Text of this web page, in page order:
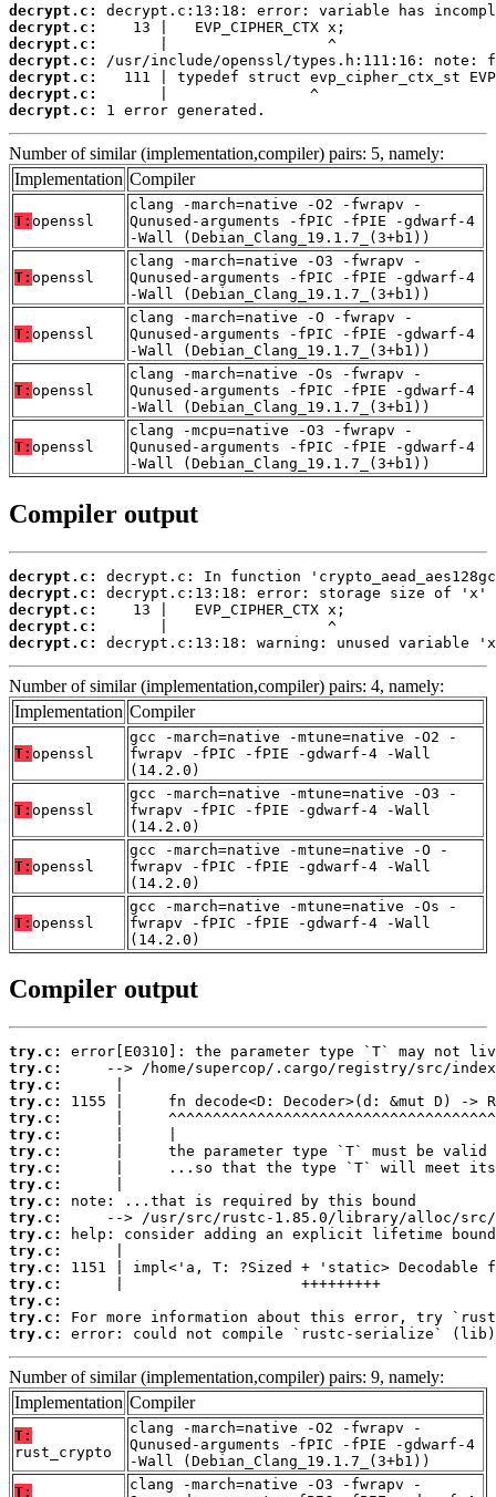
decrypt.c:
decrypt.c:
decrypt.c:
decrypt.c:
decrypt.c:
decrypt.c:
decrypt.c:
1 error generated.
Number of similar (implementation,compiler) pairs: 5, namely:
Implementation Compiler
T: openssl
clang -march=native -O2 -fwrapv -
Qunused-arguments -fPIC -fPIE -gdwarf-4
-Wall (Debian_Clang_19.1.7_(3+b1))
T: openssl
clang -march=native -O3 -fwrapv -
Qunused-arguments -fPIC -fPIE -gdwarf-4
-Wall (Debian_Clang_19.1.7_(3+b1))
T: openssl
clang -march=native -O -fwrapv -
Qunused-arguments -fPIC -fPIE -gdwarf-4
-Wall (Debian_Clang_19.1.7_(3+b1))
T: openssl
clang -march=native -Os -fwrapv -
Qunused-arguments -fPIC -fPIE -gdwarf-4
-Wall (Debian_Clang_19.1.7_(3+b1))
T: openssl
clang -mcpu=native -O3 -fwrapv -
Qunused-arguments -fPIC -fPIE -gdwarf-4
-Wall (Debian_Clang_19.1.7_(3+b1))
Compiler output
decrypt.c:
decrypt.c:
decrypt.c:
decrypt.c:
decrypt.c:
decrypt.c:13:18: warning: unused variable
Number of similar (implementation,compiler) pairs: 4, namely:
Implementation Compiler
T: openssl
gcc -march=native -mtune=native -O2 -
fwrapv -fPIC -fPIE -gdwarf-4 -Wall
(14.2.0)
T: openssl
gcc -march=native -mtune=native -O3 -
fwrapv -fPIC -fPIE -gdwarf-4 -Wall
(14.2.0)
T: openssl
gcc -march=native -mtune=native -O -
fwrapv -fPIC -fPIE -gdwarf-4 -Wall
(14.2.0)
T: openssl
gcc -march=native -mtune=native -Os -
fwrapv -fPIC -fPIE -gdwarf-4 -Wall
(14.2.0)
Compiler output
try.c:
try.c:
try.c:
try.c:
try.c:
try.c:
try.c:
try.c:
try.c:
try.c:
try.c:
try.c:
try.c:
try.c:
try.c:
try.c:
try.c:
try.c:
error: could not compile `rustc-serialize` (lib)
Number of similar (implementation,compiler) pairs: 9, namely:
Implementation Compiler
T:
rust_crypto
clang -march=native -O2 -fwrapv -
Qunused-arguments -fPIC -fPIE -gdwarf-4
-Wall (Debian_Clang_19.1.7_(3+b1))
T:
clang -march=native -O3 -fwrapv -